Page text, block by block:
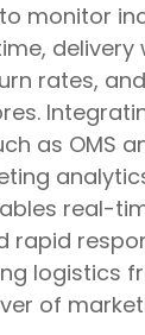
monitor
delivery
rates,
as OMS
real-
rapid
logistics
of